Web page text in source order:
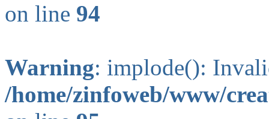
on line 94
Warning: implode():
/home/zinfoweb/www/